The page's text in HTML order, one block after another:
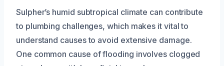
Sulpher’s humid subtropical climate can contribute
to plumbing challenges, which makes it vital to
understand causes to avoid extensive damage.
One common cause of flooding involves clogged